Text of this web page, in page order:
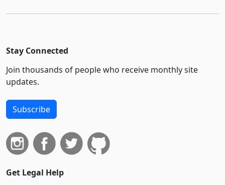
Stay Connected
Join thousands of people who receive monthly site
updates.
Subscribe
Get Legal Help